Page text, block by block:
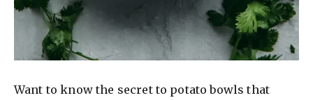
Want to know the secret to potato bowls that